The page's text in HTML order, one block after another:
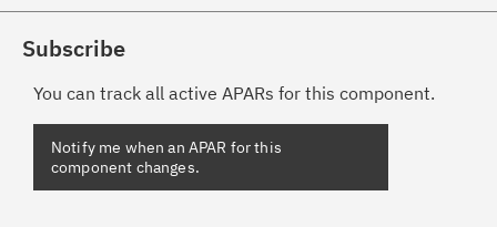
Subscribe
You can track all active APARs for this component.
Notify me when an APAR for this
component changes.